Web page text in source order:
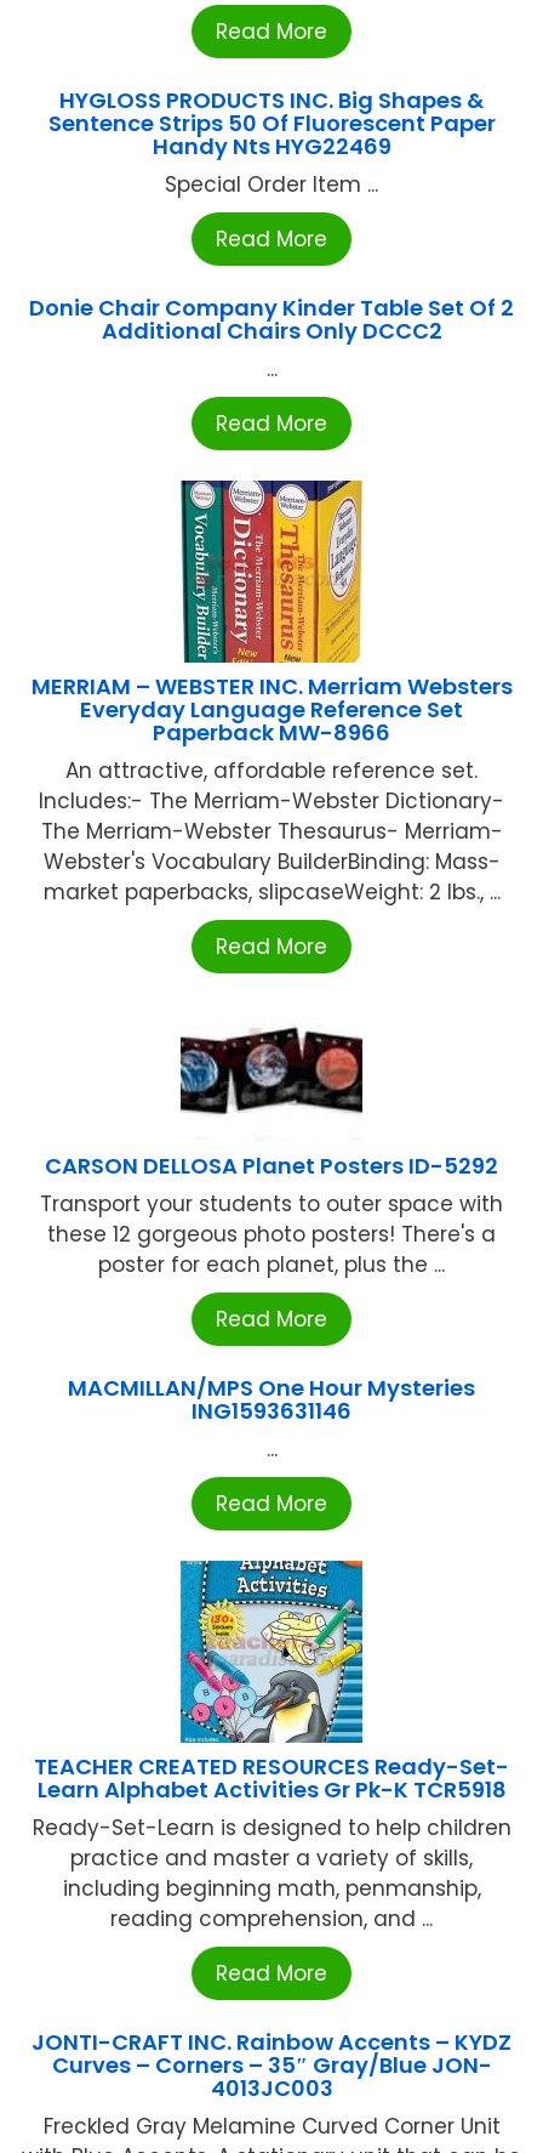
Read More
HYGLOSS PRODUCTS INC. Big Shapes &
Sentence Strips 50 Of Fluorescent Paper
Handy Nts HYG22469
Special Order Item ...
Read More
Donie Chair Company Kinder Table Set Of 2
Additional Chairs Only DCCC2
...
Read More
MERRIAM – WEBSTER INC. Merriam Websters
Everyday Language Reference Set
Paperback MW-8966
An attractive, affordable reference set.
Includes:- The Merriam-Webster Dictionary-
The Merriam-Webster Thesaurus- Merriam-
Webster's Vocabulary BuilderBinding: Mass-
market paperbacks, slipcaseWeight: 2 lbs., ...
Read More
CARSON DELLOSA Planet Posters ID-5292
Transport your students to outer space with
these 12 gorgeous photo posters! There's a
poster for each planet, plus the ...
Read More
MACMILLAN/MPS One Hour Mysteries
ING1593631146
...
Read More
TEACHER CREATED RESOURCES Ready-Set-
Learn Alphabet Activities Gr Pk-K TCR5918
Ready-Set-Learn is designed to help children
practice and master a variety of skills,
including beginning math, penmanship,
reading comprehension, and ...
Read More
JONTI-CRAFT INC. Rainbow Accents – KYDZ
Curves – Corners – 35″ Gray/Blue JON-
4013JC003
Freckled Gray Melamine Curved Corner Unit